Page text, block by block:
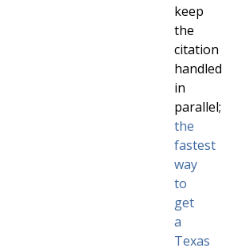
keep
the
citation
handled
in
parallel;
the
fastest
way
to
get
a
Texas